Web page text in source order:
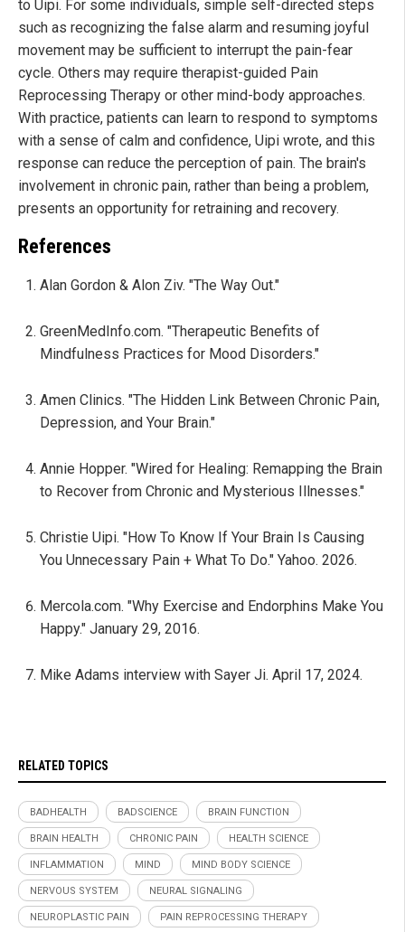
to Uipi. For some individuals, simple self-directed steps
such as recognizing the false alarm and resuming joyful
movement may be sufficient to interrupt the pain-fear
cycle. Others may require therapist-guided Pain
Reprocessing Therapy or other mind-body approaches.
With practice, patients can learn to respond to symptoms
with a sense of calm and confidence, Uipi wrote, and this
response can reduce the perception of pain. The brain's
involvement in chronic pain, rather than being a problem,
presents an opportunity for retraining and recovery.
References
Alan Gordon & Alon Ziv. "The Way Out."
GreenMedInfo.com. "Therapeutic Benefits of
Mindfulness Practices for Mood Disorders."
Amen Clinics. "The Hidden Link Between Chronic Pain,
Depression, and Your Brain."
Annie Hopper. "Wired for Healing: Remapping the Brain
to Recover from Chronic and Mysterious Illnesses."
Christie Uipi. "How To Know If Your Brain Is Causing
You Unnecessary Pain + What To Do." Yahoo. 2026.
Mercola.com. "Why Exercise and Endorphins Make You
Happy." January 29, 2016.
Mike Adams interview with Sayer Ji. April 17, 2024.
RELATED TOPICS
BADHEALTH BADSCIENCE BRAIN FUNCTION
BRAIN HEALTH CHRONIC PAIN HEALTH SCIENCE
INFLAMMATION MIND MIND BODY SCIENCE
NERVOUS SYSTEM NEURAL SIGNALING
NEUROPLASTIC PAIN PAIN REPROCESSING THERAPY